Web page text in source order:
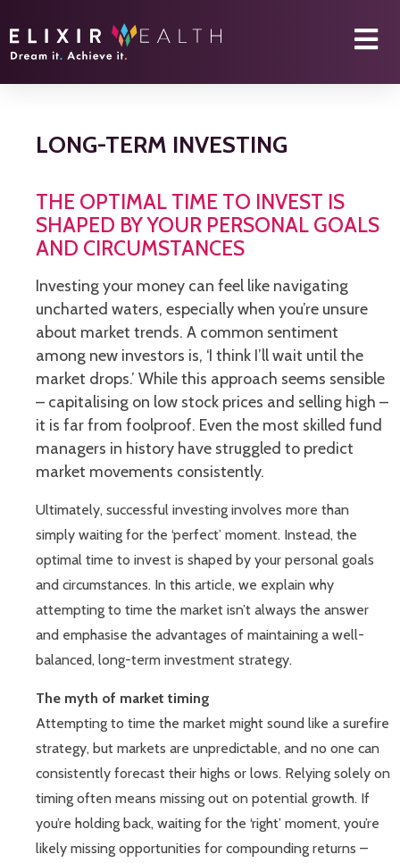
LONG-TERM INVESTING
THE OPTIMAL TIME TO INVEST IS
SHAPED BY YOUR PERSONAL GOALS
AND CIRCUMSTANCES
Investing your money can feel like navigating
uncharted waters, especially when you’re unsure
about market trends. A common sentiment
among new investors is, ‘I think I’ll wait until the
market drops.’ While this approach seems sensible
– capitalising on low stock prices and selling high –
it is far from foolproof. Even the most skilled fund
managers in history have struggled to predict
market movements consistently.
Ultimately, successful investing involves more than
simply waiting for the ‘perfect’ moment. Instead, the
optimal time to invest is shaped by your personal goals
and circumstances. In this article, we explain why
attempting to time the market isn’t always the answer
and emphasise the advantages of maintaining a well-
balanced, long-term investment strategy.
The myth of market timing
Attempting to time the market might sound like a surefire
strategy, but markets are unpredictable, and no one can
consistently forecast their highs or lows. Relying solely on
timing often means missing out on potential growth. If
you’re holding back, waiting for the ‘right’ moment, you’re
likely missing opportunities for compounding returns –